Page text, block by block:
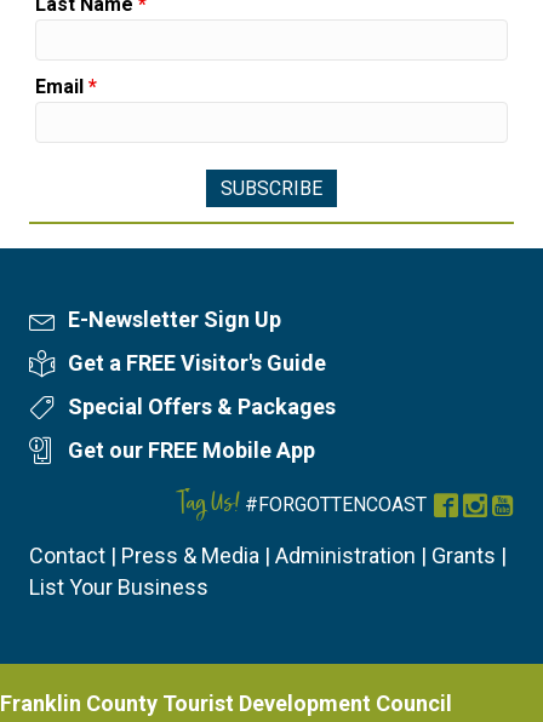
Email *
Newsletter Sign Up
E-Newsletter Sign Up
Visitor's Guide
Get a FREE Visitor's Guide
Special Offers
Special Offers & Packages
Mobile App
Get our FREE Mobile App
Tag Us! #FORGOTTENCOAST Facebook
Contact | Press & Media | Administration | Grants |
List Your Business
Franklin County Tourist Development Council